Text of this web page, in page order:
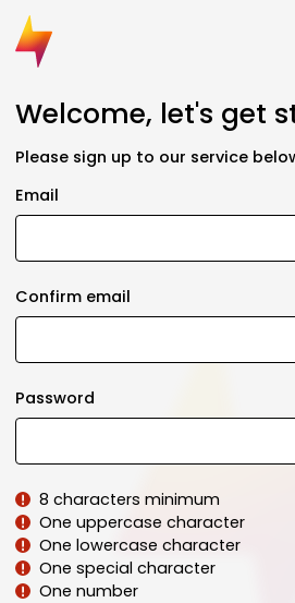
Welcome, let's get
Please sign up to our service
Email
Confirm email
Password
8 characters minimum
One uppercase character
One lowercase character
One special character
One number